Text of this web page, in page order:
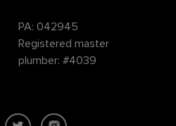
PA: 042945
Registered master
plumber: #4039